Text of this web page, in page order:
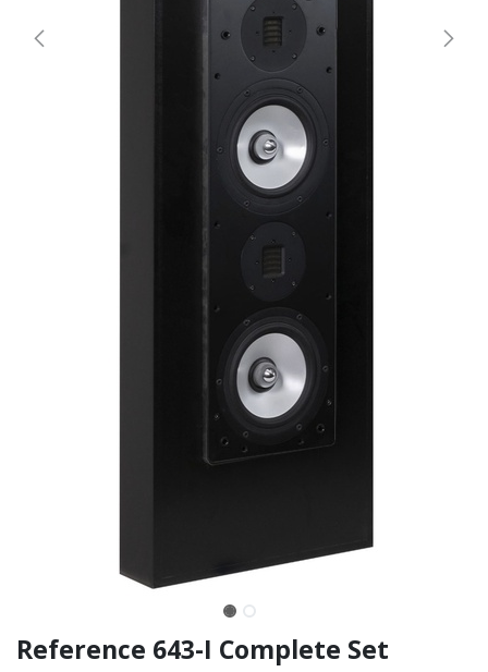
Reference 643-I Complete Set